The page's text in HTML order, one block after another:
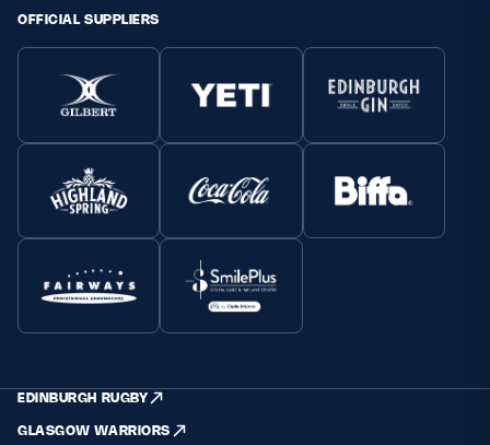
OFFICIAL SUPPLIERS
EDINBURGH RUGBY
GLASGOW WARRIORS